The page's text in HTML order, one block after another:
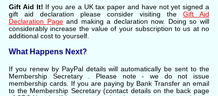
Gift Aid It! If you are a UK tax paper and have not yet signed a
gift aid declaration please consider visiting the Gift Aid
Declaration Pageand making a declaration now. Doing so will
considerably increase the value of your subscription to us at no
additional cost to yourself.
What Happens Next?
If you renew by PayPal details will automatically be sent to the
Membership Secretary
. Please note - we do not issue
membership cards. If you are paying by Bank Transfer an email
to the Membership Secretary (contact details on the back page